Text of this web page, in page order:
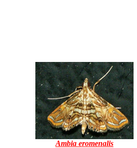
Ambia eromenalis